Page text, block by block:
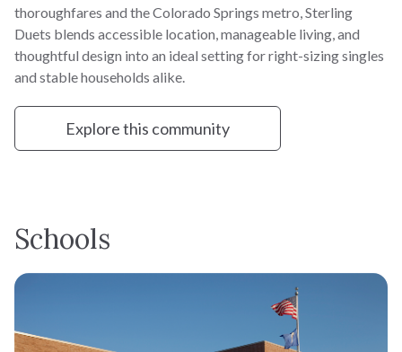
thoroughfares and the Colorado Springs metro, Sterling
Duets blends accessible location, manageable living, and
thoughtful design into an ideal setting for right-sizing singles
and stable households alike.
Explore this community
Schools